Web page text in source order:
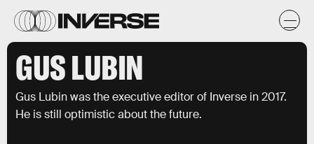
GUS LUBIN
Gus Lubin was the executive editor of Inverse in 2017.
He is still optimistic about the future.